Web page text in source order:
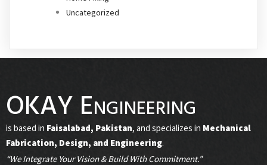
Uncategorized
OKAY Engineering
is based in Faisalabad, Pakistan, and specializes in Mechanical
Fabrication, Design, and Engineering.
“We Integrate Your Vision & Build With Commitment.”